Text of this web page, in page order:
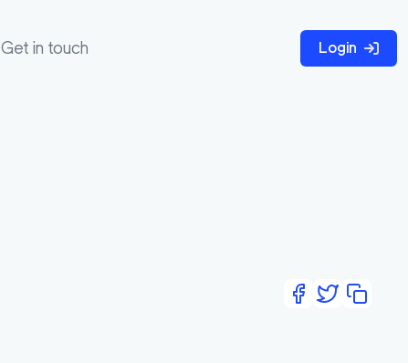
Get in touch Login